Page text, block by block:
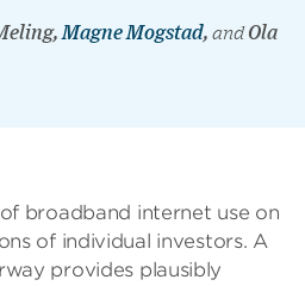
Magne Mogstad, andOla
broadband internet use on
of individual investors. A
provides plausibly